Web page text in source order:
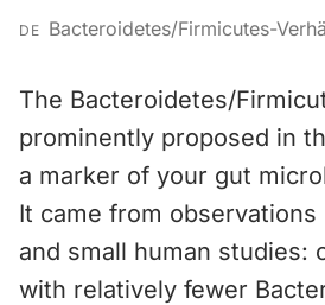
DE Bacteroidetes/Firmicutes-
The Bacteroidetes/
prominently proposed in
a marker of your gut
It came from observations
and small human studies:
with relatively fewer